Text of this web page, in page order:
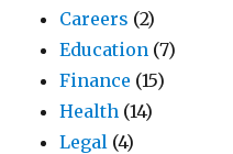
Careers (2)
Education (7)
Finance (15)
Health (14)
Legal (4)